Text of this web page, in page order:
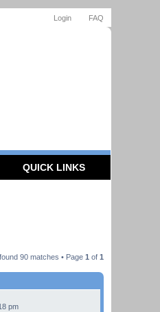
FAQ
Login
QUICK LINKS
90 matches • Page 1 of 1
pm